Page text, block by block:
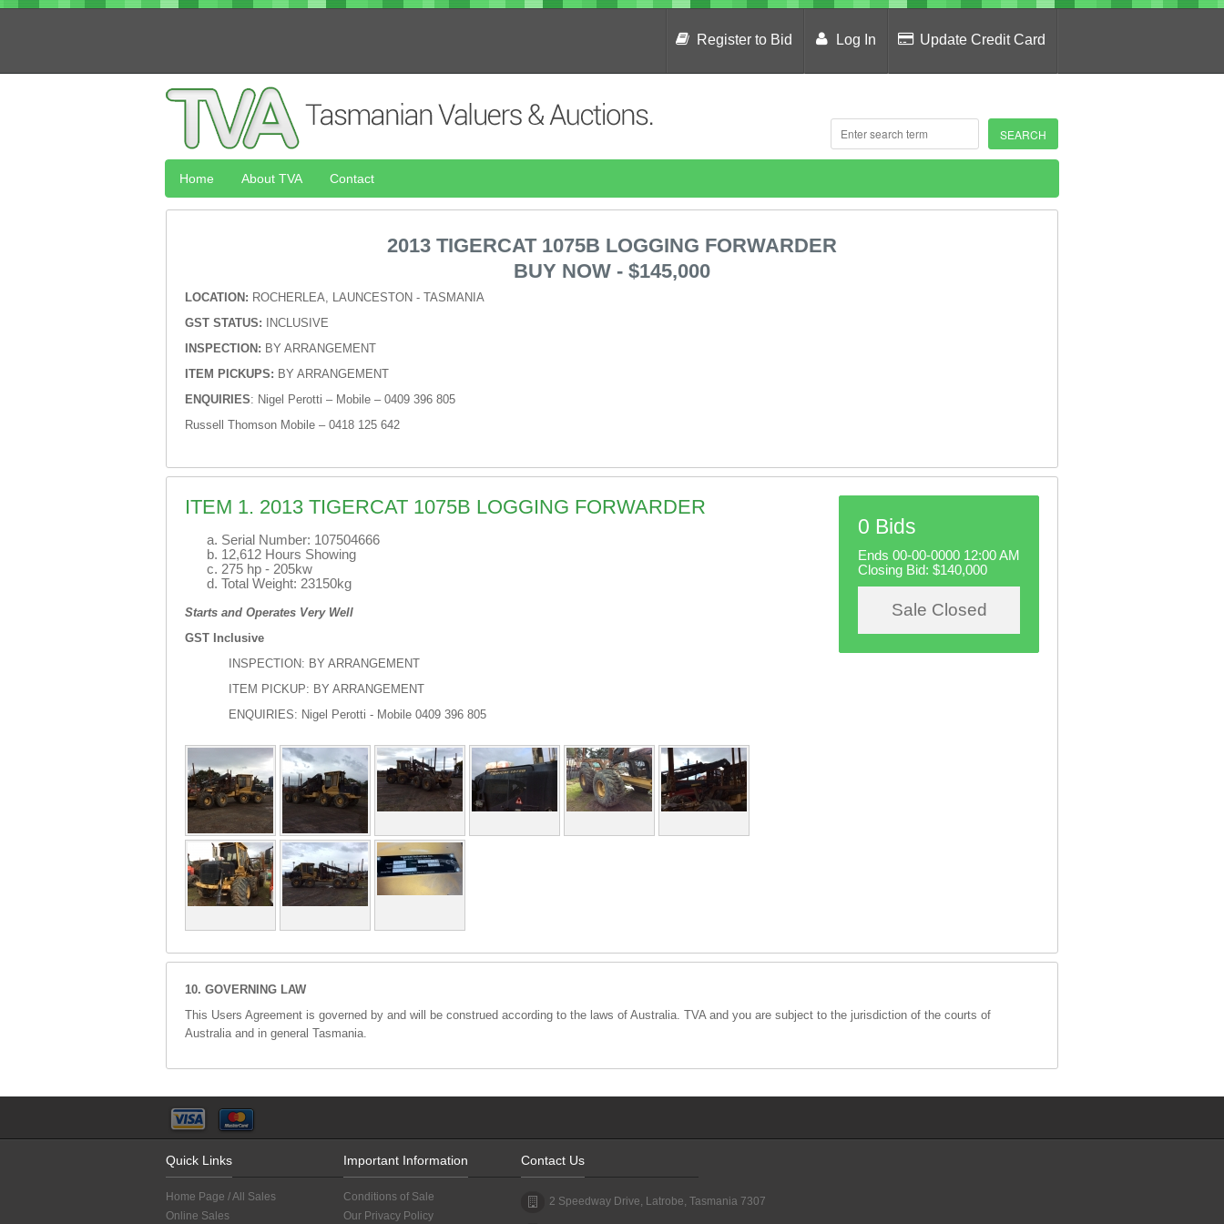
Register to Bid Log In Update Credit Card
Home About TVA Contact
2013 TIGERCAT 1075B LOGGING FORWARDER
BUY NOW - $145,000
LOCATION: ROCHERLEA, LAUNCESTON - TASMANIA
GST STATUS: INCLUSIVE
INSPECTION: BY ARRANGEMENT
ITEM PICKUPS: BY ARRANGEMENT
ENQUIRIES: Nigel Perotti – Mobile – 0409 396 805
Russell Thomson Mobile – 0418 125 642
ITEM 1. 2013 TIGERCAT 1075B LOGGING FORWARDER
Serial Number: 107504666
12,612 Hours Showing
275 hp - 205kw
Total Weight: 23150kg
Starts and Operates Very Well
GST Inclusive
INSPECTION: BY ARRANGEMENT
ITEM PICKUP: BY ARRANGEMENT
ENQUIRIES: Nigel Perotti - Mobile 0409 396 805
0 Bids
Ends 00-00-0000 12:00 AM
Closing Bid: $140,000
Sale Closed
10. GOVERNING LAW
This Users Agreement is governed by and will be construed according to the laws of Australia. TVA and you are subject to the jurisdiction of the courts of
Australia and in general Tasmania.
Quick Links
Home Page / All Sales
Online Sales
Important Information
Conditions of Sale
Our Privacy Policy
Contact Us
2 Speedway Drive, Latrobe, Tasmania 7307